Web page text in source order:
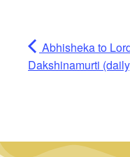
Abhisheka to
Dakshinamurti